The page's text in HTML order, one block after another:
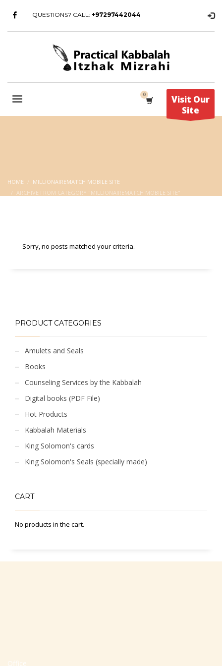
QUESTIONS? CALL: +97297442044
Visit Our
Site
HOME
MILLIONAIREMATCH MOBILE SITE
ARCHIVE FROM CATEGORY "MILLIONAIREMATCH MOBILE SITE"
Sorry, no posts matched your criteria.
PRODUCT CATEGORIES
Amulets and Seals
Books
Counseling Services by the Kabbalah
Digital books (PDF File)
Hot Products
Kabbalah Materials
King Solomon's cards
King Solomon's Seals (specially made)
CART
No products in the cart.
Office